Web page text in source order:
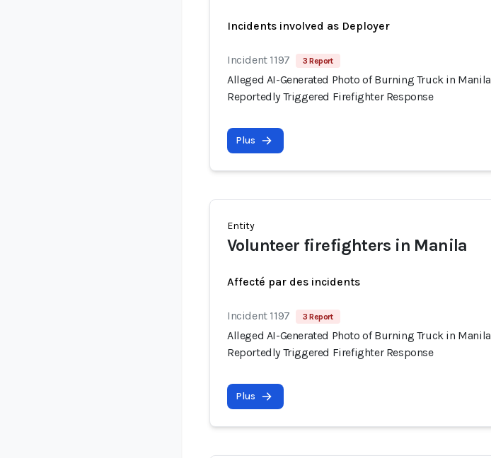
Incidents involved as Deployer
Incident 1197 3 Report
Alleged AI-Generated Photo of Burning Truck in Manila
Reportedly Triggered Firefighter Response
Plus
Entity
Volunteer firefighters in Manila
Affecté par des incidents
Incident 1197 3 Report
Alleged AI-Generated Photo of Burning Truck in Manila
Reportedly Triggered Firefighter Response
Plus